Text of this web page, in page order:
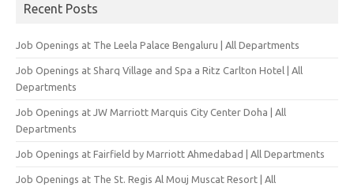
Recent Posts
Job Openings at The Leela Palace Bengaluru | All Departments
Job Openings at Sharq Village and Spa a Ritz Carlton Hotel | All
Departments
Job Openings at JW Marriott Marquis City Center Doha | All
Departments
Job Openings at Fairfield by Marriott Ahmedabad | All Departments
Job Openings at The St. Regis Al Mouj Muscat Resort | All